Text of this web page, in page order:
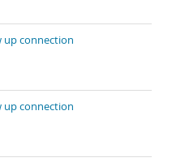
up connection
up connection